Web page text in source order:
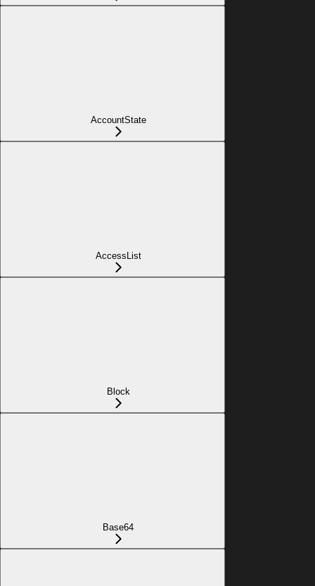
AccountState
AccessList
Block
Base64